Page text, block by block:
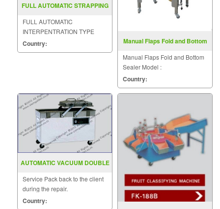
FULL AUTOMATIC STRAPPING
FULL AUTOMATIC
INTERPENTRATION TYPE
STRAPPING MACHINE
MODEL : MH-105B
Country:
Manual Flaps Fold and Bottom
Manual Flaps Fold and Bottom
Sealer Model :
FXJ6050S/AS523S
Country:
AUTOMATIC VACUUM DOUBLE
Service Pack back to the client
during the repair.
Country: